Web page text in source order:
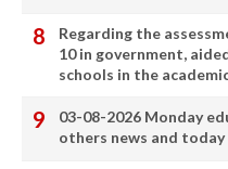
Regarding the
10 in government,
schools in the
03-08-2026 Monday
others news and today